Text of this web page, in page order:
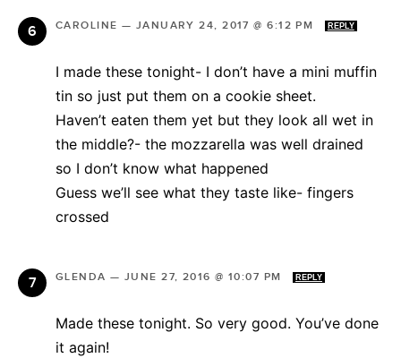
CAROLINE — JANUARY 24, 2017 @ 6:12 PM REPLY
I made these tonight- I don’t have a mini muffin
tin so just put them on a cookie sheet.
Haven’t eaten them yet but they look all wet in
the middle?- the mozzarella was well drained
so I don’t know what happened
Guess we’ll see what they taste like- fingers
crossed
GLENDA — JUNE 27, 2016 @ 10:07 PM REPLY
Made these tonight. So very good. You’ve done
it again!